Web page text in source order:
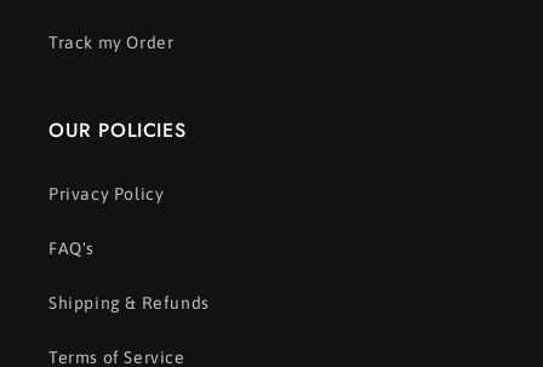
Track my Order
OUR POLICIES
Privacy Policy
FAQ's
Shipping & Refunds
Terms of Service